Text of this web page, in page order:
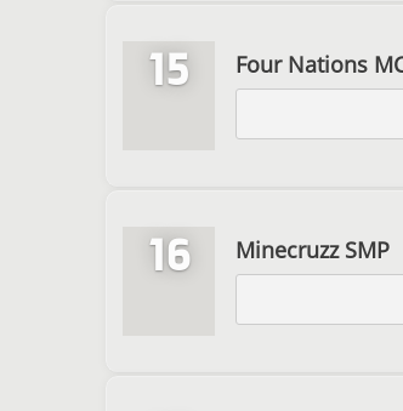
15 Four Nations
16 Minecruzz SMP